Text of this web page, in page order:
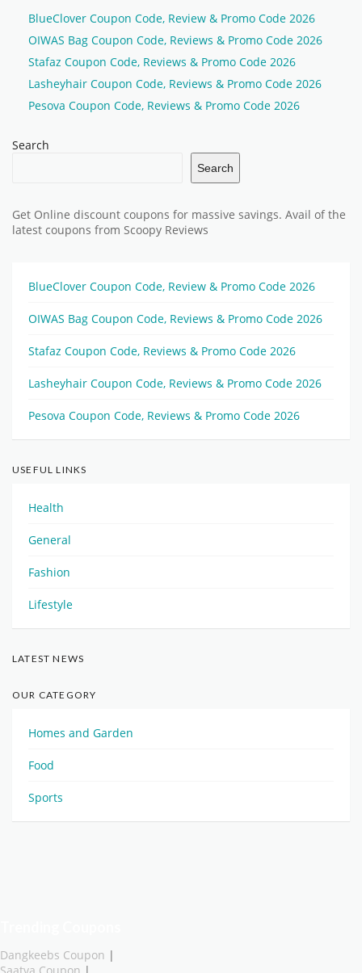
BlueClover Coupon Code, Review & Promo Code 2026
OIWAS Bag Coupon Code, Reviews & Promo Code 2026
Stafaz Coupon Code, Reviews & Promo Code 2026
Lasheyhair Coupon Code, Reviews & Promo Code 2026
Pesova Coupon Code, Reviews & Promo Code 2026
Search
Search
Get Online discount coupons for massive savings. Avail of the
latest coupons from Scoopy Reviews
BlueClover Coupon Code, Review & Promo Code 2026
OIWAS Bag Coupon Code, Reviews & Promo Code 2026
Stafaz Coupon Code, Reviews & Promo Code 2026
Lasheyhair Coupon Code, Reviews & Promo Code 2026
Pesova Coupon Code, Reviews & Promo Code 2026
USEFUL LINKS
Health
General
Fashion
Lifestyle
LATEST NEWS
OUR CATEGORY
Homes and Garden
Food
Sports
Dangkeebs Coupon |